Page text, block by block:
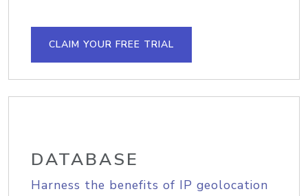
CLAIM YOUR FREE TRIAL
DATABASE
Harness the benefits of IP geolocation